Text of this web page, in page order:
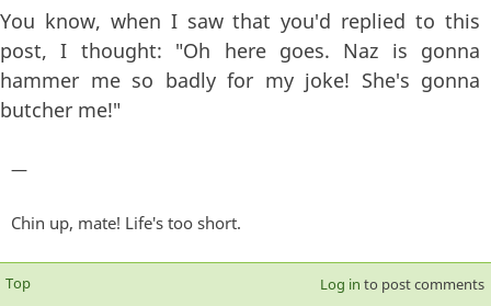
You know, when I saw that you'd replied to this
post, I thought: "Oh here goes. Naz is gonna
hammer me so badly for my joke! She's gonna
butcher me!"
—
Chin up, mate! Life's too short.
Top Log in to post comments